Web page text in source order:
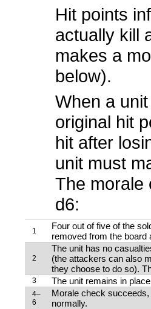
Hit points
actually kill
makes a
below).
When a
original hit
hit after
unit must
The morale
d6:
1
Four out of five of the
removed from the board
2
The unit has no
(the attackers can also
they choose to do so).
3 The unit remains in
4–
6
Morale check
normally.